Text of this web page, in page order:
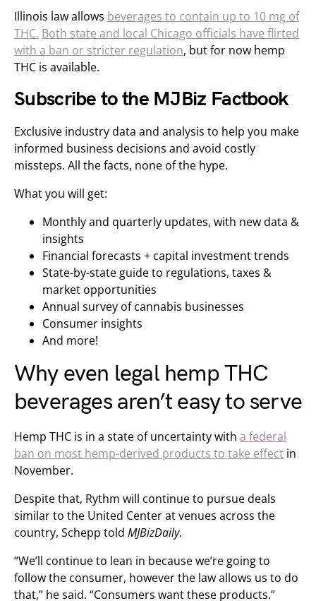
Illinois law allows beverages to contain up to 10 mg of
THC. Both state and local Chicago officials have flirted
with a ban or stricter regulation, but for now hemp
THC is available.
Subscribe to the MJBiz Factbook
Exclusive industry data and analysis to help you make
informed business decisions and avoid costly
missteps. All the facts, none of the hype.
What you will get:
Monthly and quarterly updates, with new data &
insights
Financial forecasts + capital investment trends
State-by-state guide to regulations, taxes &
market opportunities
Annual survey of cannabis businesses
Consumer insights
And more!
Why even legal hemp THC
beverages aren’t easy to serve
Hemp THC is in a state of uncertainty with a federal
ban on most hemp-derived products to take effect in
November.
Despite that, Rythm will continue to pursue deals
similar to the United Center at venues across the
country, Schepp told MJBizDaily.
“We’ll continue to lean in because we’re going to
follow the consumer, however the law allows us to do
that,” he said. “Consumers want these products.”